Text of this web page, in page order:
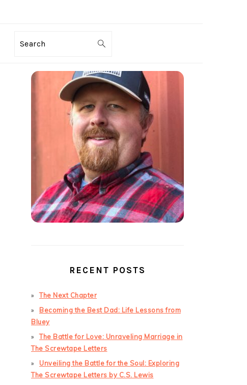
Search
PRIMARY
SIDEBAR
RECENT POSTS
The Next Chapter
Becoming the Best Dad: Life Lessons from
Bluey
The Battle for Love: Unraveling Marriage in
The Screwtape Letters
Unveiling the Battle for the Soul: Exploring
The Screwtape Letters by C.S. Lewis